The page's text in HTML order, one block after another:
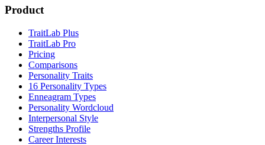
Product
TraitLab Plus
TraitLab Pro
Pricing
Comparisons
Personality Traits
16 Personality Types
Enneagram Types
Personality Wordcloud
Interpersonal Style
Strengths Profile
Career Interests